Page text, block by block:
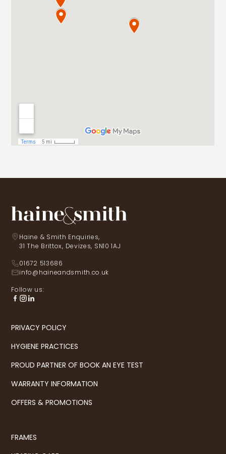
Haine & Smith Enquiries,
31 The Brittox, Devizes, SN10 1AJ
01672 513686
info@haineandsmith.co.uk
Follow us:
PRIVACY POLICY
HYGIENE PRACTICES
PROUD PARTNER OF BOOK AN EYE TEST
WARRANTY INFORMATION
OFFERS & PROMOTIONS
FRAMES